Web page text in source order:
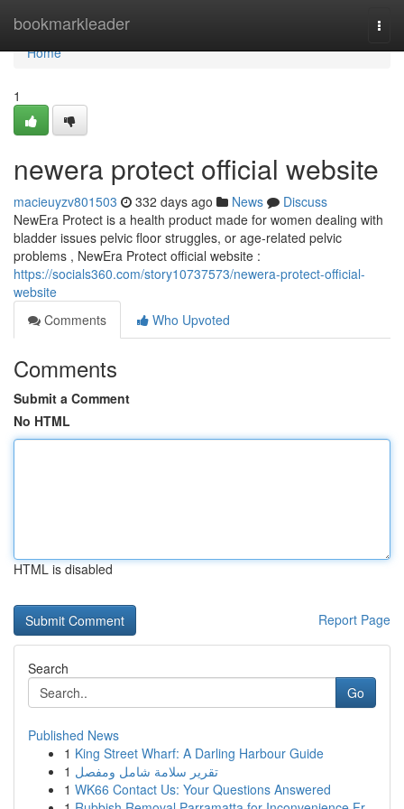
bookmarkleader
Home
Home
1
newera protect official website
macieuyzv801503 332 days ago News
Discuss
NewEra Protect is a health product made for women dealing with
bladder issues pelvic floor struggles, or age-related pelvic
problems , NewEra Protect official website :
https://socials360.com/story10737573/newera-protect-official-
website
Comments
Who Upvoted
Comments
Submit a Comment
No HTML
HTML is disabled
Report Page
Search
Go
Published News
1 King Street Wharf: A Darling Harbour Guide
1 تقرير سلامة شامل ومفصل
1 WK66 Contact Us: Your Questions Answered